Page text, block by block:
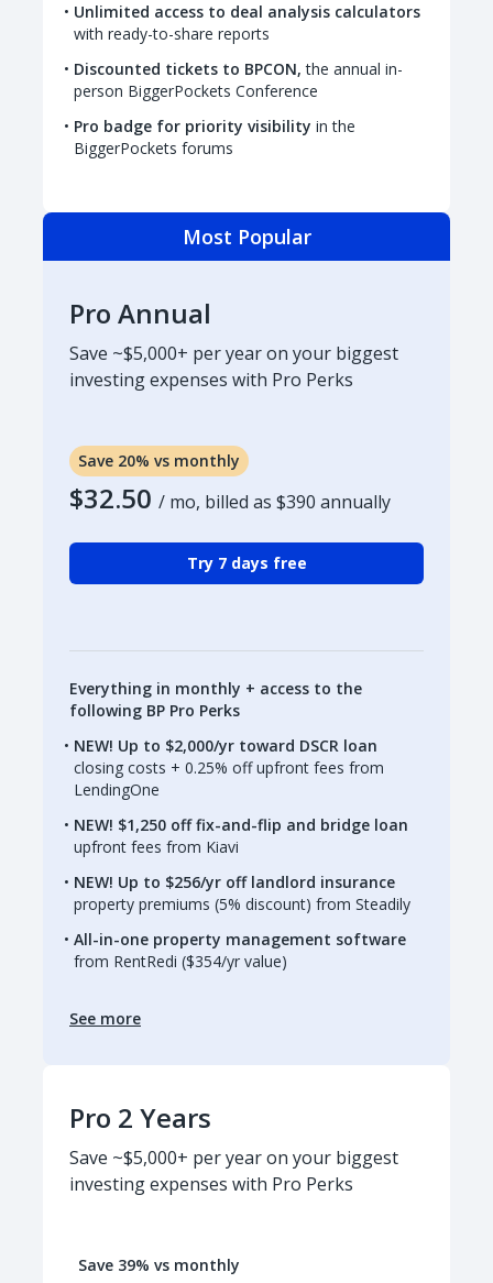
Unlimited access to deal analysis calculators
with ready-to-share reports
Discounted tickets to BPCON, the annual in-
person BiggerPockets Conference
Pro badge for priority visibility in the
BiggerPockets forums
Most Popular
Pro Annual
Save ~$5,000+ per year on your biggest
investing expenses with Pro Perks
Save 20% vs monthly
$32.50 / mo, billed as $390 annually
Try 7 days free
Everything in monthly + access to the
following BP Pro Perks
NEW! Up to $2,000/yr toward DSCR loan
closing costs + 0.25% off upfront fees from
LendingOne
NEW! $1,250 off fix-and-flip and bridge loan
upfront fees from Kiavi
NEW! Up to $256/yr off landlord insurance
property premiums (5% discount) from Steadily
All-in-one property management software
from RentRedi ($354/yr value)
See more
Pro 2 Years
Save ~$5,000+ per year on your biggest
investing expenses with Pro Perks
Save 39% vs monthly